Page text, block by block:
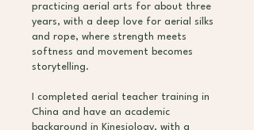
practicing aerial arts for about three
years, with a deep love for aerial silks
and rope, where strength meets
softness and movement becomes
storytelling.
I completed aerial teacher training in
China and have an academic
background in Kinesiology, with a